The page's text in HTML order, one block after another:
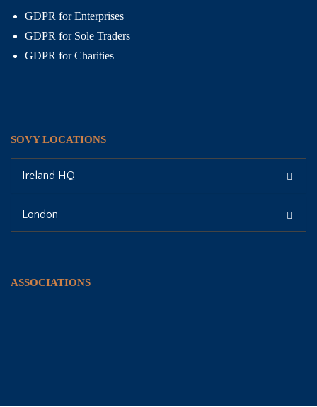
GDPR for Enterprises
GDPR for Sole Traders
GDPR for Charities
SOVY LOCATIONS
Ireland HQ
London
ASSOCIATIONS